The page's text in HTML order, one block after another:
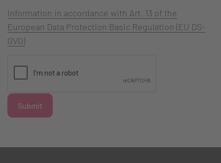
Information in accordance with Art. 13 of the
European Data Protection Basic Regulation (EU DS-
GVO)
Submit